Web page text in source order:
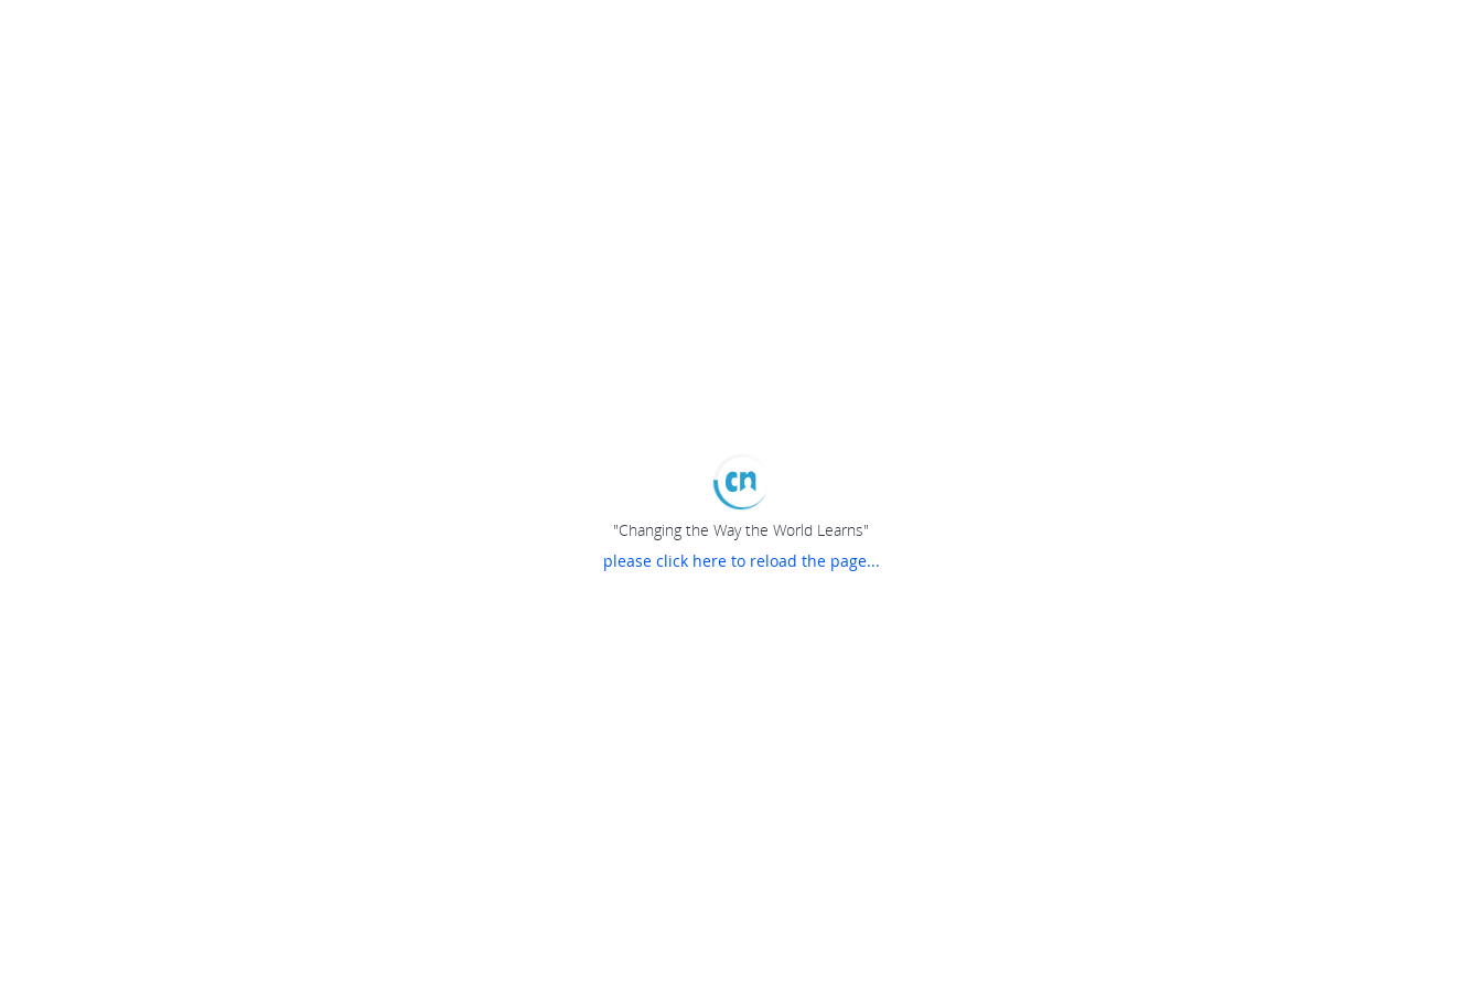
"Changing the Way the World Learns"
please click here to reload the page...